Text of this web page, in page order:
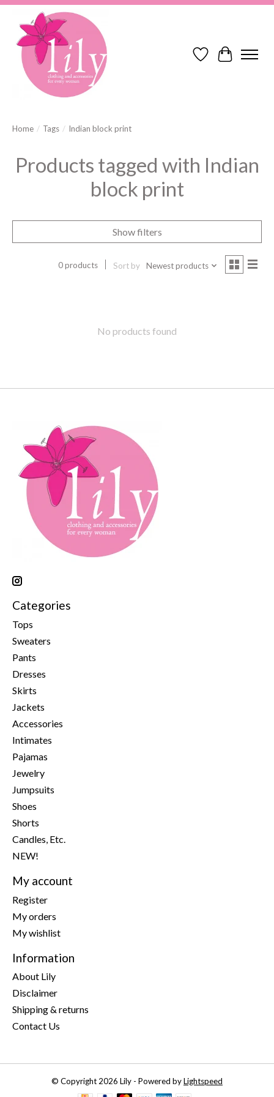
Wish ListCart
Home / Tags / Indian block print
Products tagged with Indian
block print
Show filters
0 products Sort by Newest products
No products found
Categories
Tops
Sweaters
Pants
Dresses
Skirts
Jackets
Accessories
Intimates
Pajamas
Jewelry
Jumpsuits
Shoes
Shorts
Candles, Etc.
NEW!
My account
Register
My orders
My wishlist
Information
About Lily
Disclaimer
Shipping & returns
Contact Us
© Copyright 2026 Lily - Powered byLightspeed